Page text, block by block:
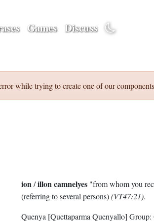
Games Discuss
while trying to create one of our
ion /illon camnelyes "from whom you
(referring to several persons)(VT47:21).
Quenya [Quettaparma Quenyallo] Group: